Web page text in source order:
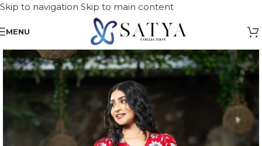
Skip to navigation Skip to main content
MENU